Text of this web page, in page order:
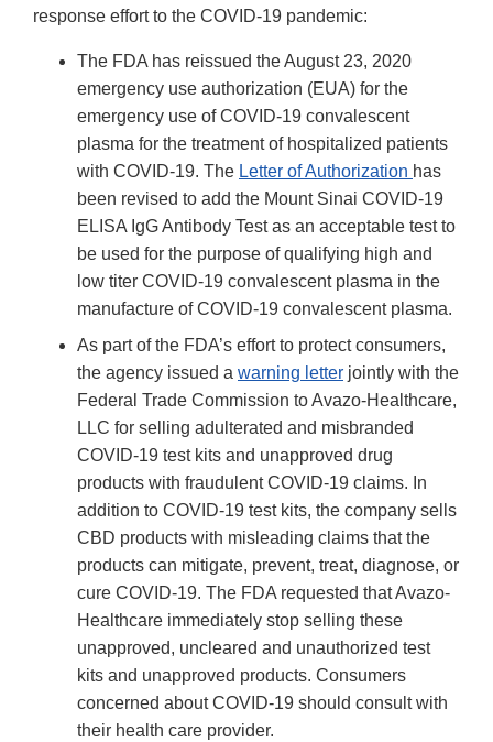
response effort to the COVID-19 pandemic:
The FDA has reissued the August 23, 2020
emergency use authorization (EUA) for the
emergency use of COVID-19 convalescent
plasma for the treatment of hospitalized patients
with COVID-19. The Letter of Authorization has
been revised to add the Mount Sinai COVID-19
ELISA IgG Antibody Test as an acceptable test to
be used for the purpose of qualifying high and
low titer COVID-19 convalescent plasma in the
manufacture of COVID-19 convalescent plasma.
As part of the FDA’s effort to protect consumers,
the agency issued a warning letter jointly with the
Federal Trade Commission to Avazo-Healthcare,
LLC for selling adulterated and misbranded
COVID-19 test kits and unapproved drug
products with fraudulent COVID-19 claims. In
addition to COVID-19 test kits, the company sells
CBD products with misleading claims that the
products can mitigate, prevent, treat, diagnose, or
cure COVID-19. The FDA requested that Avazo-
Healthcare immediately stop selling these
unapproved, uncleared and unauthorized test
kits and unapproved products. Consumers
concerned about COVID-19 should consult with
their health care provider.